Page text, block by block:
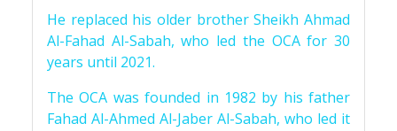
He replaced his older brother Sheikh Ahmad
Al-Fahad Al-Sabah, who led the OCA for 30
years until 2021.
The OCA was founded in 1982 by his father
Fahad Al-Ahmed Al-Jaber Al-Sabah, who led it